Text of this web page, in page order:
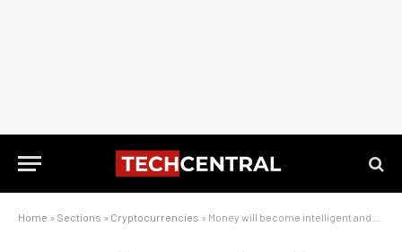
Home » Sections » Cryptocurrencies » Money will become intelligent and programmable